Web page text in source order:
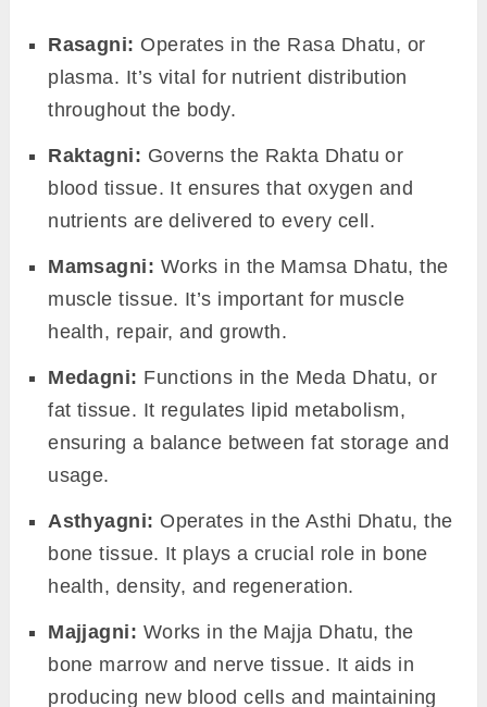
These are associated with each of the five
fundamental elements (
including our bodies.
Parthiva Agni:Related to theEarth element
helps in processing solid particles of food.
Apya Agni: Governs theWater element
Connected to the Fire element
crucial in digestion and providing warmth to
our body.
Vayavya Agni:Linked to theAir element, it
plays a role in gas exchange and breathing.
Nabhasa Agni
: Associated with the
Ether/Space element
, it might be a bit abstract